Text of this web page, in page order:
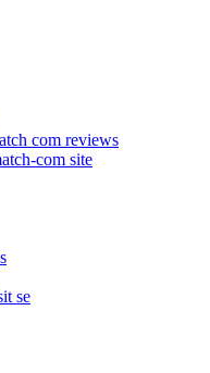
com reviews
com site
se